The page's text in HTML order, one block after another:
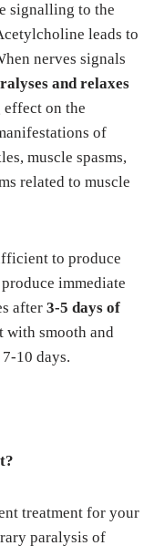
signalling to the
leads to
nerves signals
and relaxes
on the
of
muscle spasms,
related to muscle
to produce
immediate
after 3-5 days of
with smooth and
10 days.
treatment for your
paralysis of